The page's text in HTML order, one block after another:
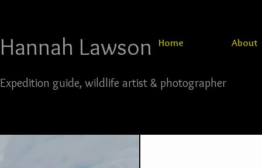
Expedition guide, wildlife artist & photographer
Home About
Hannah Lawson​​​​​​​